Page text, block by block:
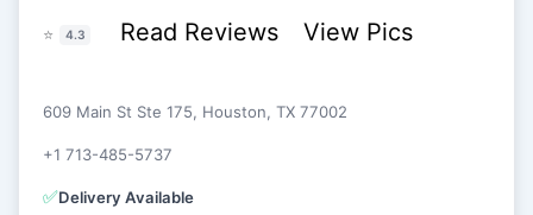
⭐ 4.3 Read Reviews View Pics
609 Main St Ste 175, Houston, TX 77002
+1 713-485-5737
✅Delivery Available